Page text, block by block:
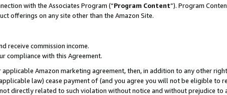
with the Associates Program (“Program Content”). Program
offerings on any site other than the Amazon Site.
receive commission income.
compliance with this Agreement.
Amazon marketing agreement, then, in addition to any other
law) cease payment of (and you agree you will not be eligible to
directly related to such violation without notice and without prejudice to